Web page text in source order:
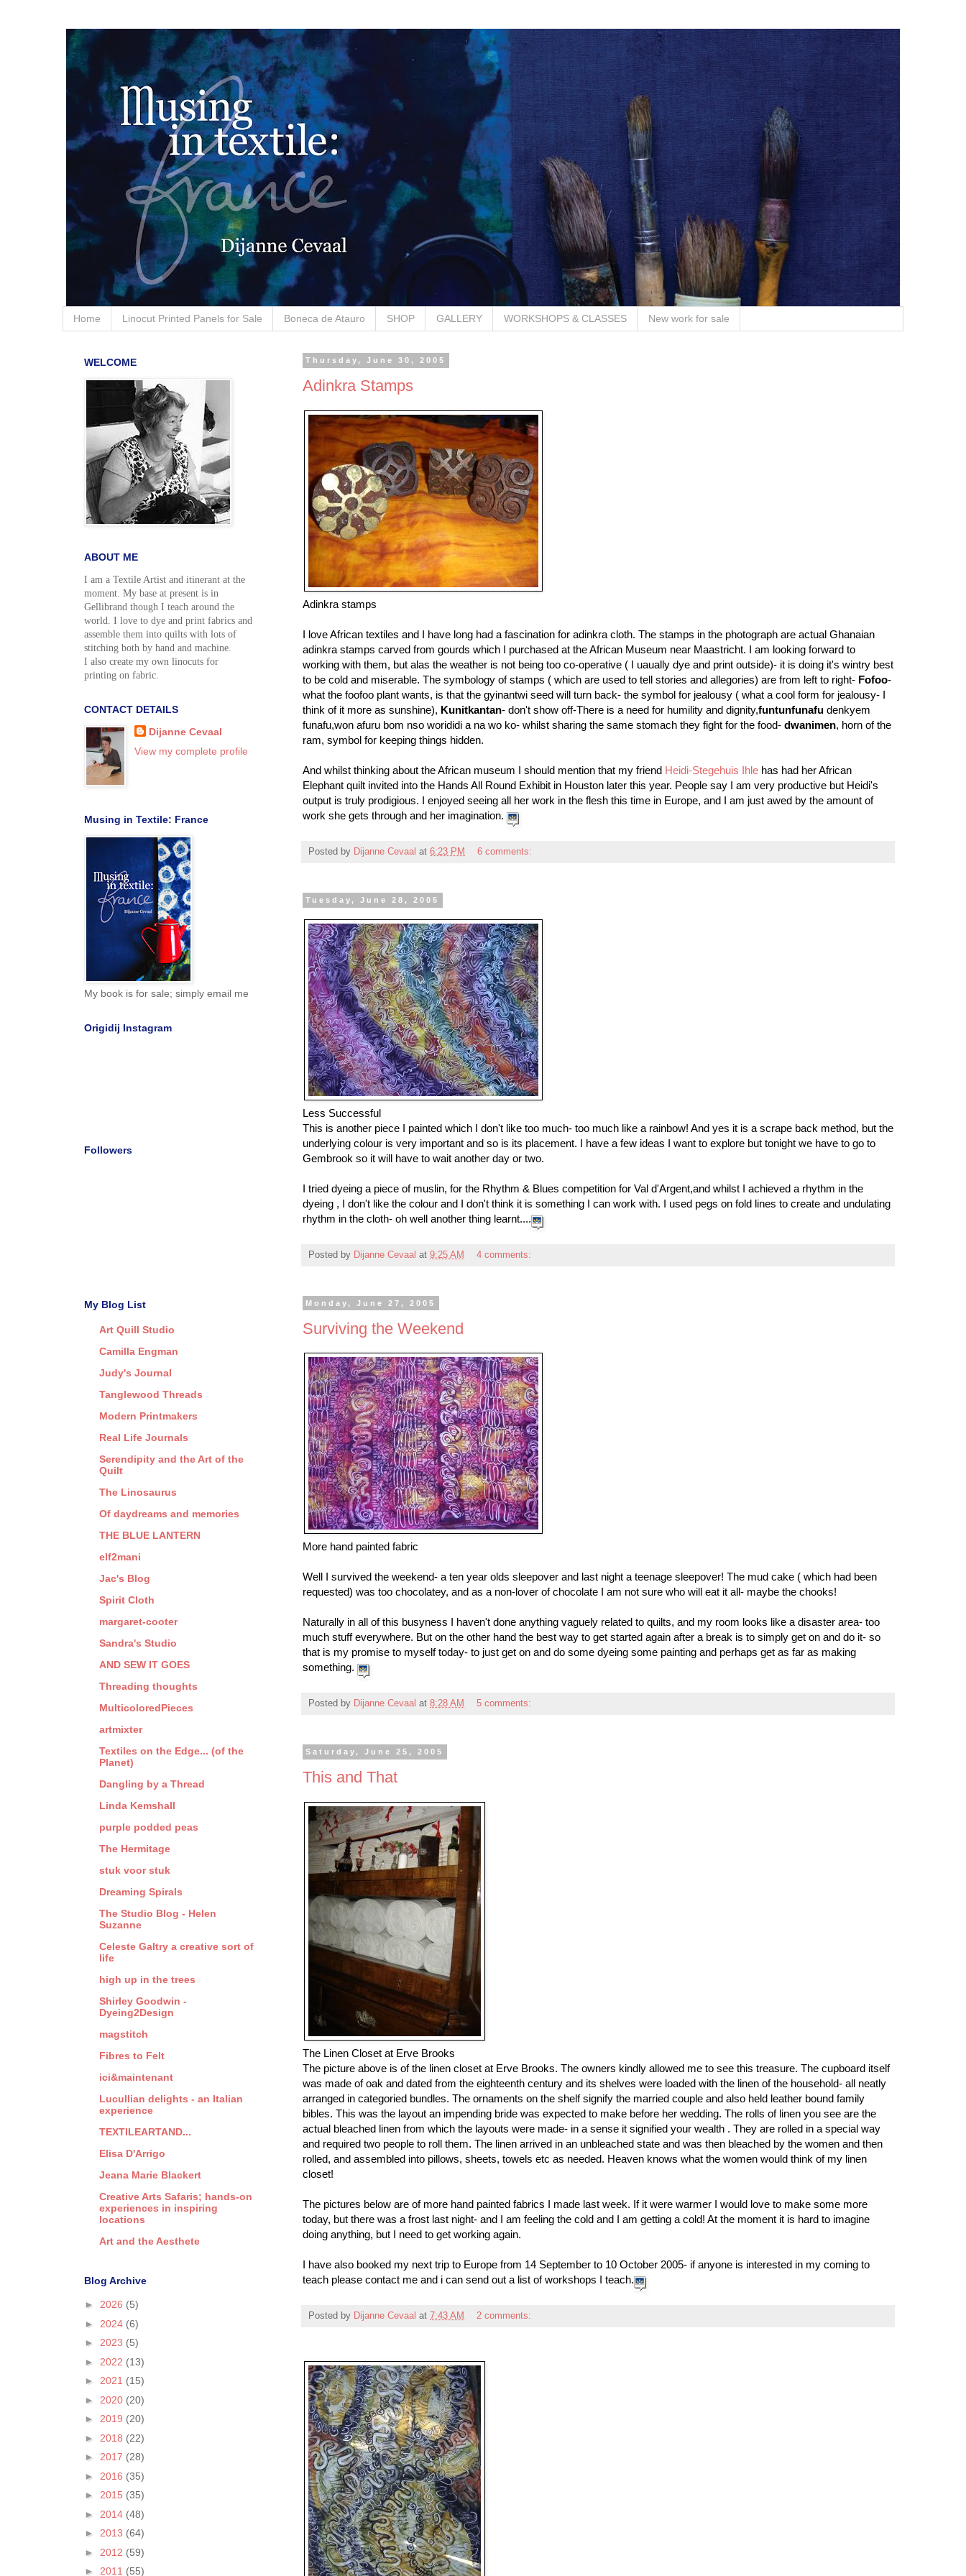
Home Linocut Printed Panels for Sale Boneca de Atauro SHOP GALLERY WORKSHOPS & CLASSES New work for sale
Thursday, June 30, 2005
Adinkra Stamps
Adinkra stamps
I love African textiles and I have long had a fascination for adinkra cloth. The stamps in the photograph are actual Ghanaian
adinkra stamps carved from gourds which I purchased at the African Museum near Maastricht. I am looking forward to
working with them, but alas the weather is not being too co-operative ( I uaually dye and print outside)- it is doing it's wintry best
to be cold and miserable. The symbology of stamps ( which are used to tell stories and allegories) are from left to right- Fofoo-
what the foofoo plant wants, is that the gyinantwi seed will turn back- the symbol for jealousy ( what a cool form for jealousy- I
think of it more as sunshine), Kunitkantan- don't show off-There is a need for humility and dignity,funtunfunafu denkyem
funafu,won afuru bom nso worididi a na wo ko- whilst sharing the same stomach they fight for the food- dwanimen, horn of the
ram, symbol for keeping things hidden.
And whilst thinking about the African museum I should mention that my friend Heidi-Stegehuis Ihle has had her African
Elephant quilt invited into the Hands All Round Exhibit in Houston later this year. People say I am very productive but Heidi's
output is truly prodigious. I enjoyed seeing all her work in the flesh this time in Europe, and I am just awed by the amount of
work she gets through and her imagination.
Posted by Dijanne Cevaal at 6:23 PM 6 comments:
Tuesday, June 28, 2005
Less Successful
This is another piece I painted which I don't like too much- too much like a rainbow! And yes it is a scrape back method, but the
underlying colour is very important and so is its placement. I have a few ideas I want to explore but tonight we have to go to
Gembrook so it will have to wait another day or two.
I tried dyeing a piece of muslin, for the Rhythm & Blues competition for Val d'Argent,and whilst I achieved a rhythm in the
dyeing , I don't like the colour and I don't think it is something I can work with. I used pegs on fold lines to create and undulating
rhythm in the cloth- oh well another thing learnt....
Posted by Dijanne Cevaal at 9:25 AM 4 comments:
Monday, June 27, 2005
Surviving the Weekend
More hand painted fabric
Well I survived the weekend- a ten year olds sleepover and last night a teenage sleepover! The mud cake ( which had been
requested) was too chocolatey, and as a non-lover of chocolate I am not sure who will eat it all- maybe the chooks!
Naturally in all of this busyness I haven't done anything vaguely related to quilts, and my room looks like a disaster area- too
much stuff everywhere. But on the other hand the best way to get started again after a break is to simply get on and do it- so
that is my promise to myself today- to just get on and do some dyeing some painting and perhaps get as far as making
something.
Posted by Dijanne Cevaal at 8:28 AM 5 comments:
Saturday, June 25, 2005
This and That
The Linen Closet at Erve Brooks
The picture above is of the linen closet at Erve Brooks. The owners kindly allowed me to see this treasure. The cupboard itself
was made of oak and dated from the eighteenth century and its shelves were loaded with the linen of the household- all neatly
arranged in categoried bundles. The ornaments on the shelf signify the married couple and also held leather bound family
bibles. This was the layout an impending bride was expected to make before her wedding. The rolls of linen you see are the
actual bleached linen from which the layouts were made- in a sense it signified your wealth . They are rolled in a special way
and required two people to roll them. The linen arrived in an unbleached state and was then bleached by the women and then
rolled, and assembled into pillows, sheets, towels etc as needed. Heaven knows what the women would think of my linen
closet!
The pictures below are of more hand painted fabrics I made last week. If it were warmer I would love to make some more
today, but there was a frost last night- and I am feeling the cold and I am getting a cold! At the moment it is hard to imagine
doing anything, but I need to get working again.
I have also booked my next trip to Europe from 14 September to 10 October 2005- if anyone is interested in my coming to
teach please contact me and i can send out a list of workshops I teach.
Posted by Dijanne Cevaal at 7:43 AM 2 comments:
WELCOME
ABOUT ME
I am a Textile Artist and itinerant at the
moment. My base at present is in
Gellibrand though I teach around the
world. I love to dye and print fabrics and
assemble them into quilts with lots of
stitching both by hand and machine.
I also create my own linocuts for
printing on fabric.
CONTACT DETAILS
Dijanne Cevaal
View my complete profile
Musing in Textile: France
My book is for sale; simply email me
Origidij Instagram
Followers
My Blog List
Art Quill Studio
Camilla Engman
Judy's Journal
Tanglewood Threads
Modern Printmakers
Real Life Journals
Serendipity and the Art of the
Quilt
The Linosaurus
Of daydreams and memories
THE BLUE LANTERN
elf2mani
Jac's Blog
Spirit Cloth
margaret-cooter
Sandra's Studio
AND SEW IT GOES
Threading thoughts
MulticoloredPieces
artmixter
Textiles on the Edge... (of the
Planet)
Dangling by a Thread
Linda Kemshall
purple podded peas
The Hermitage
stuk voor stuk
Dreaming Spirals
The Studio Blog - Helen
Suzanne
Celeste Galtry a creative sort of
life
high up in the trees
Shirley Goodwin -
Dyeing2Design
magstitch
Fibres to Felt
ici&maintenant
Lucullian delights - an Italian
experience
TEXTILEARTAND...
Elisa D'Arrigo
Jeana Marie Blackert
Creative Arts Safaris; hands-on
experiences in inspiring
locations
Art and the Aesthete
Blog Archive
► 2026 (5)
► 2024 (6)
► 2023 (5)
► 2022 (13)
► 2021 (15)
► 2020 (20)
► 2019 (20)
► 2018 (22)
► 2017 (28)
► 2016 (35)
► 2015 (35)
► 2014 (48)
► 2013 (64)
► 2012 (59)
► 2011 (55)